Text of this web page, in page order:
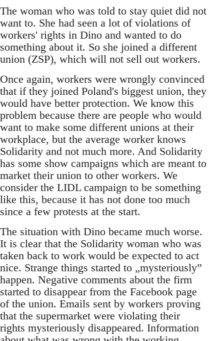
The woman who was told to stay quiet did not
want to. She had seen a lot of violations of
workers' rights in Dino and wanted to do
something about it. So she joined a different
union (ZSP), which will not sell out workers.
Once again, workers were wrongly convinced
that if they joined Poland's biggest union, they
would have better protection. We know this
problem because there are people who would
want to make some different unions at their
workplace, but the average worker knows
Solidarity and not much more. And Solidarity
has some show campaigns which are meant to
market their union to other workers. We
consider the LIDL campaign to be something
like this, because it has not done too much
since a few protests at the start.
The situation with Dino became much worse.
It is clear that the Solidarity woman who was
taken back to work would be expected to act
nice. Strange things started to „mysteriously”
happen. Negative comments about the firm
started to disappear from the Facebook page
of the union. Emails sent by workers proving
that the supermarket were violating their
rights mysteriously disappeared. Information